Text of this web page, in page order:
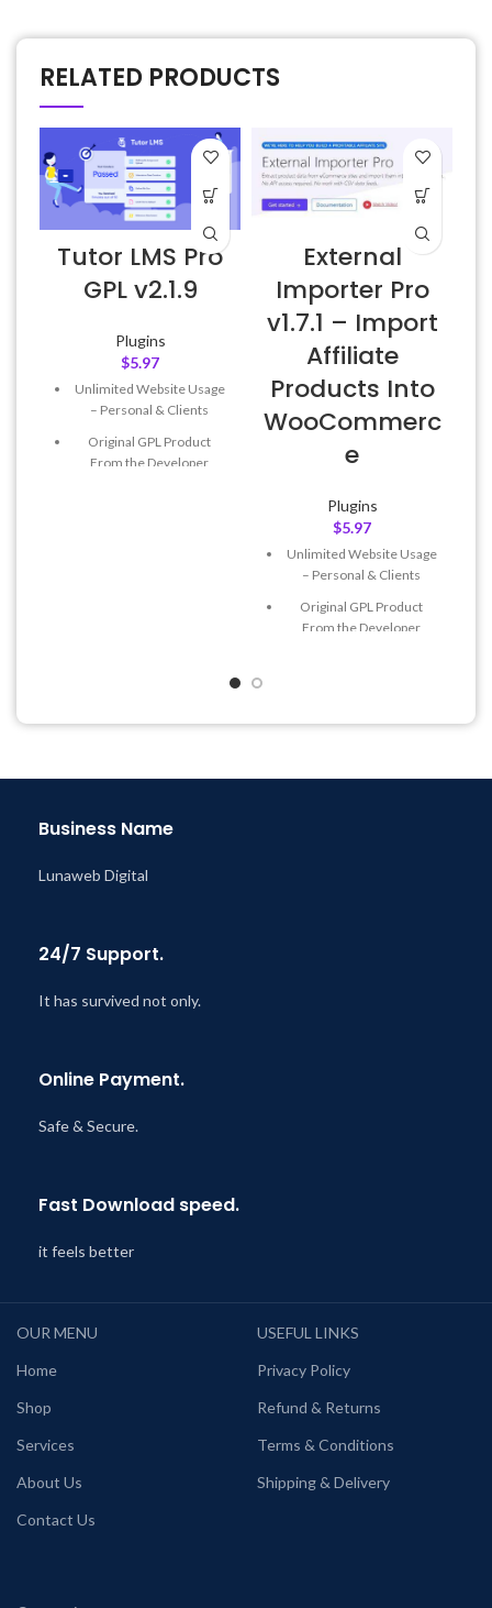
RELATED PRODUCTS
Tutor LMS Pro
GPL v2.1.9
Plugins
$5.97
Unlimited Website Usage
– Personal & Clients
Original GPL Product
From the Developer
External
Importer Pro
v1.7.1 – Import
Affiliate
Products Into
WooCommerc
e
Plugins
$5.97
Unlimited Website Usage
– Personal & Clients
Original GPL Product
From the Developer
Business Name
Lunaweb Digital
24/7 Support.
It has survived not only.
Online Payment.
Safe & Secure.
Fast Download speed.
it feels better
OUR MENU
Home
Shop
Services
About Us
Contact Us
USEFUL LINKS
Privacy Policy
Refund & Returns
Terms & Conditions
Shipping & Delivery